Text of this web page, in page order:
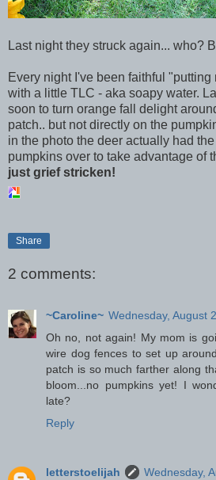
Last night they struck again... who?
Every night I've been faithful
with a little TLC - aka soapy water.
soon to turn orange fall delight
patch.. but not directly on the
in the photo the deer actually had
pumpkins over to take advantage of
just grief stricken!
Share
2 comments:
~Caroline~ Wednesday, August
Oh no, not again! My mom is
wire dog fences to set up
patch is so much farther along
bloom...no pumpkins yet! I
late?
Reply
letterstoelijah
Wednesday,